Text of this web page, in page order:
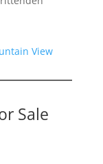
View
Sale